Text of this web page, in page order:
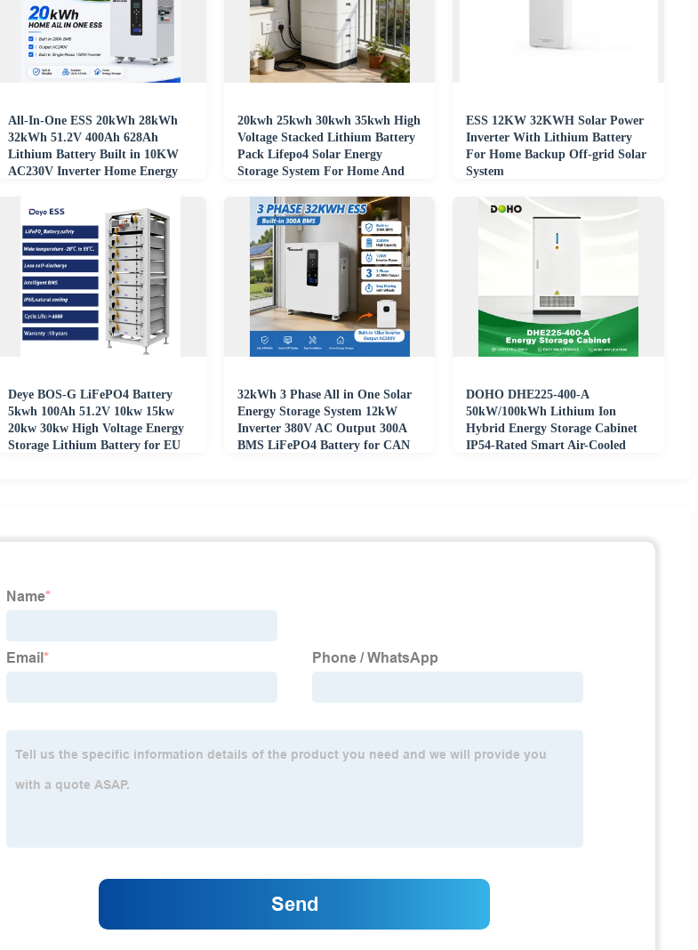
All-In-One ESS 20kWh 28kWh
32kWh 51.2V 400Ah 628Ah
Lithium Battery Built in 10KW
AC230V Inverter Home Energy
20kwh 25kwh 30kwh 35kwh High
Voltage Stacked Lithium Battery
Pack Lifepo4 Solar Energy
Storage System For Home And
ESS 12KW 32KWH Solar Power
Inverter With Lithium Battery
For Home Backup Off-grid Solar
System
Deye BOS-G LiFePO4 Battery
5kwh 100Ah 51.2V 10kw 15kw
20kw 30kw High Voltage Energy
Storage Lithium Battery for EU
32kWh 3 Phase All in One Solar
Energy Storage System 12kW
Inverter 380V AC Output 300A
BMS LiFePO4 Battery for CAN
DOHO DHE225-400-A
50kW/100kWh Lithium Ion
Hybrid Energy Storage Cabinet
IP54-Rated Smart Air-Cooled